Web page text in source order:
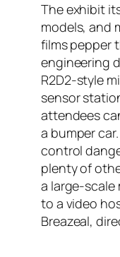
The exhibit
models, and
films pepper
engineering
R2D2-style
sensor
attendees
a bumper
control
plenty of
a large-scale
to a video
Breazeal,